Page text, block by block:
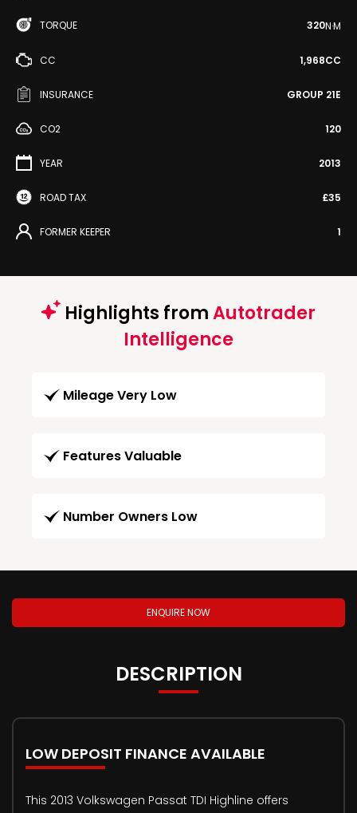
TORQUE 320N·M
CC 1,968CC
INSURANCE GROUP 21E
CO2 120
YEAR 2013
ROAD TAX £35
FORMER KEEPER 1
Highlights fromAutotrader
Intelligence
Mileage Very Low
Features Valuable
Number Owners Low
ENQUIRE NOW
DESCRIPTION
LOW DEPOSIT FINANCE AVAILABLE
This 2013 Volkswagen Passat TDI Highline offers